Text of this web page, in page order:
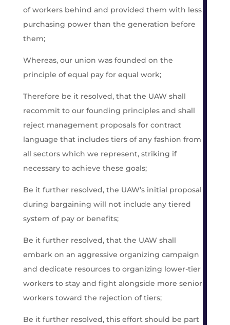
of workers behind and provided them with less
purchasing power than the generation before
them;
Whereas, our union was founded on the
principle of equal pay for equal work;
Therefore be it resolved, that the UAW shall
recommit to our founding principles and shall
reject management proposals for contract
language that includes tiers of any fashion from
all sectors which we represent, striking if
necessary to achieve these goals;
Be it further resolved, the UAW’s initial proposal
during bargaining will not include any tiered
system of pay or benefits;
Be it further resolved, that the UAW shall
embark on an aggressive organizing campaign
and dedicate resources to organizing lower-tier
workers to stay and fight alongside more senior
workers toward the rejection of tiers;
Be it further resolved, this effort should be part